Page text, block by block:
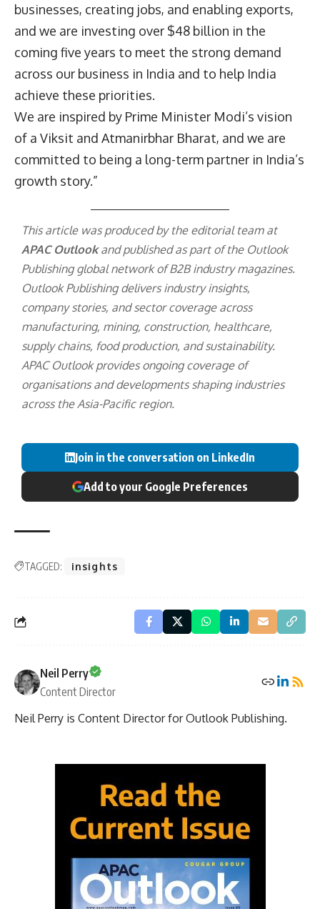
businesses, creating jobs, and enabling exports,
and we are investing over $48 billion in the
coming five years to meet the strong demand
across our business in India and to help India
achieve these priorities.
We are inspired by Prime Minister Modi’s vision
of a Viksit and Atmanirbhar Bharat, and we are
committed to being a long-term partner in India’s
growth story.”
This article was produced by the editorial team at
APAC Outlookand published as part of the Outlook
Publishingglobal network of B2B industry magazines.
Outlook Publishing delivers industry insights,
company stories, and sector coverage across
manufacturing, mining, construction, healthcare,
supply chains, food production, and sustainability.
APAC Outlook provides ongoing coverage of
organisations and developments shaping industries
across the Asia-Pacific region.
Join in the conversation on LinkedIn
Add to your Google Preferences
TAGGED: insights
Neil Perry
Content Director
Neil Perry is Content Director for Outlook Publishing.